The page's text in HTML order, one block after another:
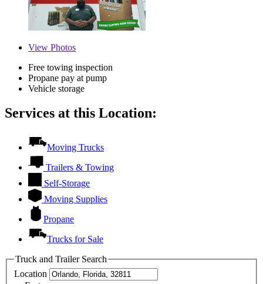
View Photos
Free towing inspection
Propane pay at pump
Vehicle storage
Services at this Location:
Moving Trucks
Trailers & Towing
Self-Storage
Moving Supplies
Propane
Trucks for Sale
Truck and Trailer Search
Location